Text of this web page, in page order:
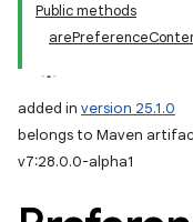
Public methods
added in version 25.1.0
belongs to Maven
v7:28.0.0-alpha1